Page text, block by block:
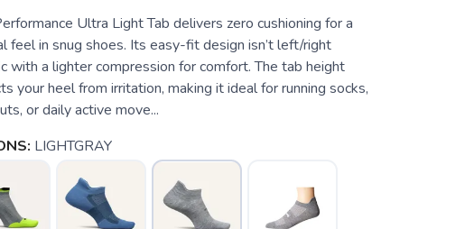
Ultra Light Tab delivers zero cushioning for a
feel in snug shoes. Its easy-fit design isn’t left/right
with a lighter compression for comfort. The tab height
your heel from irritation, making it ideal for running socks,
or daily active move...
LIGHTGRAY